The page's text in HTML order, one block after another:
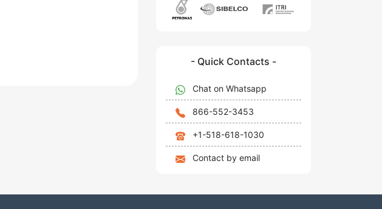
- Quick Contacts -
Chat on Whatsapp
866-552-3453
+1-518-618-1030
Contact by email